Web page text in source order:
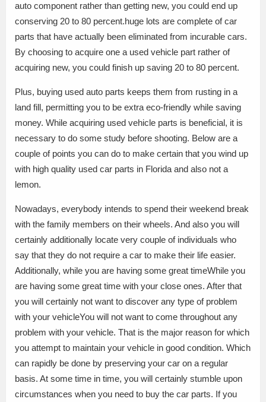
auto component rather than getting new, you could end up
conserving 20 to 80 percent.huge lots are complete of car
parts that have actually been eliminated from incurable cars.
By choosing to acquire one a used vehicle part rather of
acquiring new, you could finish up saving 20 to 80 percent.
Plus, buying used auto parts keeps them from rusting in a
land fill, permitting you to be extra eco-friendly while saving
money. While acquiring used vehicle parts is beneficial, it is
necessary to do some study before shooting. Below are a
couple of points you can do to make certain that you wind up
with high quality used car parts in Florida and also not a
lemon.
Nowadays, everybody intends to spend their weekend break
with the family members on their wheels. And also you will
certainly additionally locate very couple of individuals who
say that they do not require a car to make their life easier.
Additionally, while you are having some great timeWhile you
are having some great time with your close ones. After that
you will certainly not want to discover any type of problem
with your vehicleYou will not want to come throughout any
problem with your vehicle. That is the major reason for which
you attempt to maintain your vehicle in good condition. Which
can rapidly be done by preserving your car on a regular
basis. At some time in time, you will certainly stumble upon
circumstances when you need to buy the car parts. If you